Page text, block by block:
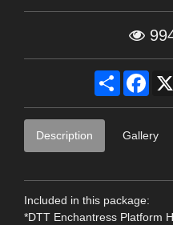
Share
Description Gallery
Included in this package:
*DTT Enchantress Platform